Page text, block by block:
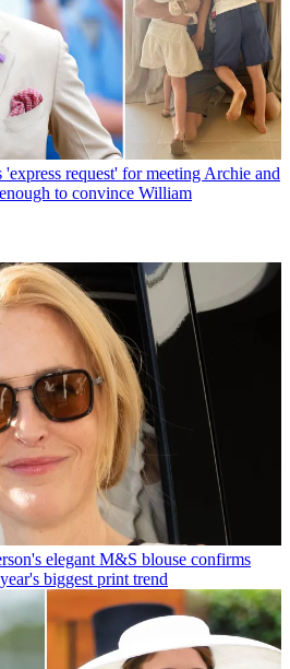
request' for meeting Archie and
to convince William
elegant M&S blouse confirms
biggest print trend